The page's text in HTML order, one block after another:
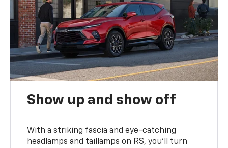
Show up and show off
With a striking fascia and eye-catching
headlamps and taillamps on RS, you’ll turn